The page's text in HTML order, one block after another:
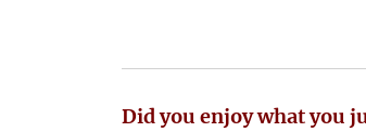
Did you enjoy what you